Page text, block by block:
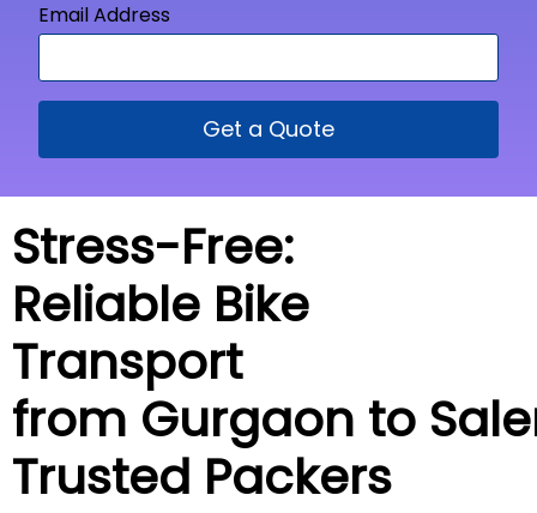
Email Address
Get a Quote
Stress-Free:
Reliable Bike
Transport
from Gurgaon to
Trusted Packers